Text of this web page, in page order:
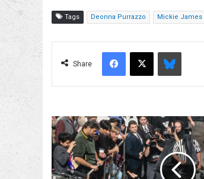
Tags Deonna Purrazzo Mickie James
Share
Facebook
X Bluesky
Matt
Hardy
Believes
The
Hardys